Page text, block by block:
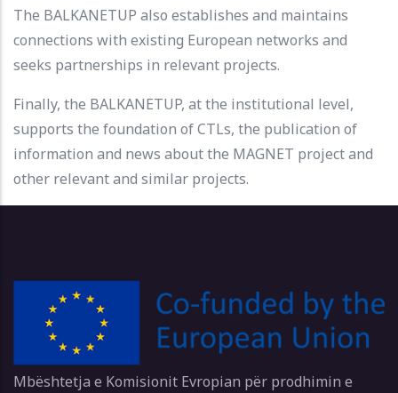
The BALKANETUP also establishes and maintains
connections with existing European networks and
seeks partnerships in relevant projects.
Finally, the BALKANETUP, at the institutional level,
supports the foundation of CTLs, the publication of
information and news about the MAGNET project and
other relevant and similar projects.
Mbështetja e Komisionit Evropian për prodhimin e